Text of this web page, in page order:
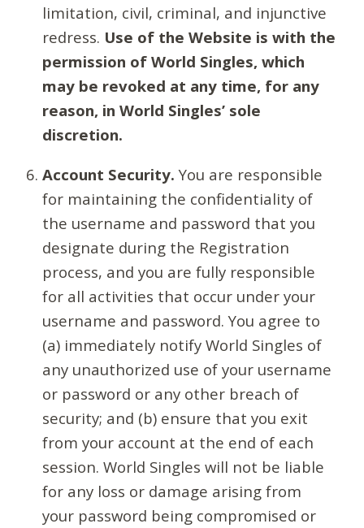
limitation, civil, criminal, and injunctive
redress. Use of the Website is with the
permission of World Singles, which
may be revoked at any time, for any
reason, in World Singles’ sole
discretion.
Account Security. You are responsible
for maintaining the confidentiality of
the username and password that you
designate during the Registration
process, and you are fully responsible
for all activities that occur under your
username and password. You agree to
(a) immediately notify World Singles of
any unauthorized use of your username
or password or any other breach of
security; and (b) ensure that you exit
from your account at the end of each
session. World Singles will not be liable
for any loss or damage arising from
your password being compromised or